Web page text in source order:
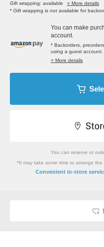
Gift wrapping: available
» More details
* Gift wrapping is not available for
You can make
account.
* Backorders,
using a guest account.
> More details
You can reserve or
*It may take some time to arrange
Convenient in-store